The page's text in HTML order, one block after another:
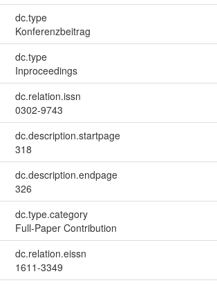
dc.type
Konferenzbeitrag
dc.type
Inproceedings
dc.relation.issn
0302-9743
dc.description.startpage
318
dc.description.endpage
326
dc.type.category
Full-Paper Contribution
dc.relation.eissn
1611-3349